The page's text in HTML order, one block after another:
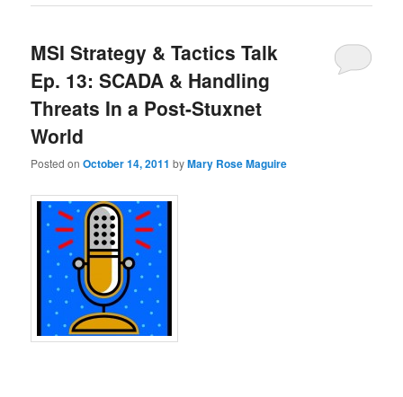
MSI Strategy & Tactics Talk
Ep. 13: SCADA & Handling
Threats In a Post-Stuxnet
World
Posted onOctober 14, 2011 byMary Rose Maguire